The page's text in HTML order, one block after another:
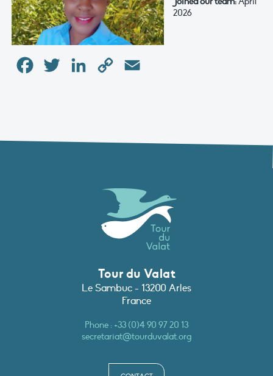
2026
FacebookTwitter LinkedInCopy
Tour du Valat
Le Sambuc - 13200 Arles
France
Phone :+33 (0)4 90 97 20 13
secretariat@tourduvalat.org